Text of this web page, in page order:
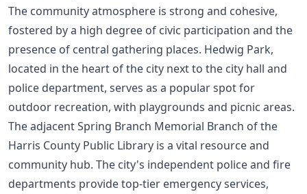
The community atmosphere is strong and cohesive,
fostered by a high degree of civic participation and the
presence of central gathering places. Hedwig Park,
located in the heart of the city next to the city hall and
police department, serves as a popular spot for
outdoor recreation, with playgrounds and picnic areas.
The adjacent Spring Branch Memorial Branch of the
Harris County Public Library is a vital resource and
community hub. The city's independent police and fire
departments provide top-tier emergency services,